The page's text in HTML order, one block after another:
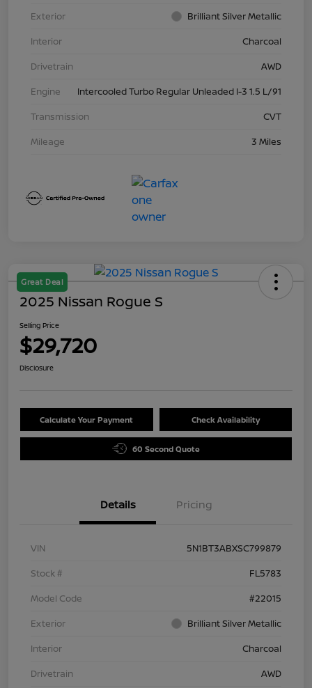
Exterior
Brilliant Silver Metallic
Interior
Charcoal
Drivetrain
AWD
Engine
Intercooled Turbo Regular Unleaded I-3 1.5 L/91
Transmission
CVT
Mileage
3 Miles
Great Deal
2025 Nissan Rogue S
Selling Price
$29,720
Disclosure
Calculate Your Payment Check Availability
60 Second Quote
Details Pricing
VIN
5N1BT3ABXSC799879
Stock #
FL5783
Model Code
#22015
Exterior
Brilliant Silver Metallic
Interior
Charcoal
Drivetrain
AWD